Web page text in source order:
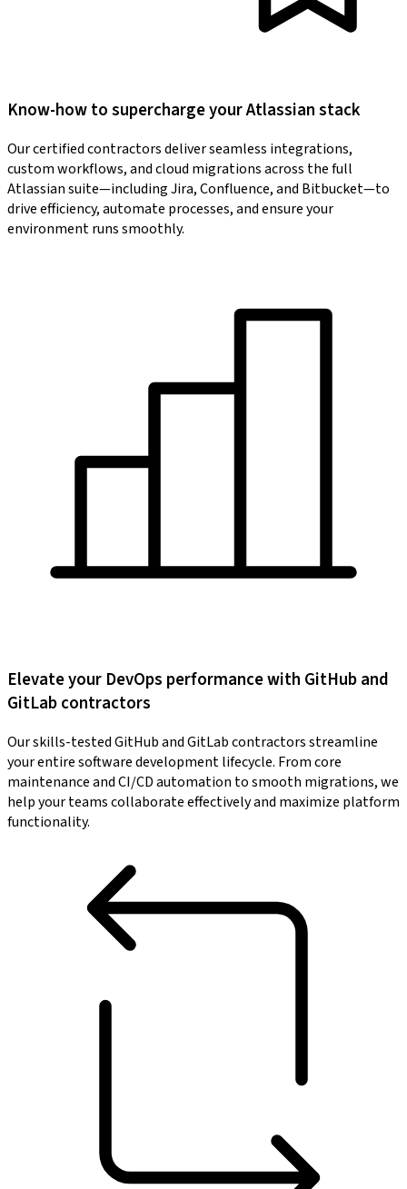
Know-how to supercharge your Atlassian stack
Our certified contractors deliver seamless integrations,
custom workflows, and cloud migrations across the full
Atlassian suite—including Jira, Confluence, and Bitbucket—to
drive efficiency, automate processes, and ensure your
environment runs smoothly.
Elevate your DevOps performance with GitHub and
GitLab contractors
Our skills-tested GitHub and GitLab contractors streamline
your entire software development lifecycle. From core
maintenance and CI/CD automation to smooth migrations, we
help your teams collaborate effectively and maximize platform
functionality.